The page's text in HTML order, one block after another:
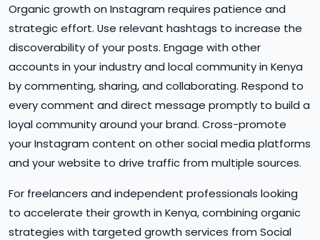
Organic growth on Instagram requires patience and
strategic effort. Use relevant hashtags to increase the
discoverability of your posts. Engage with other
accounts in your industry and local community in Kenya
by commenting, sharing, and collaborating. Respond to
every comment and direct message promptly to build a
loyal community around your brand. Cross-promote
your Instagram content on other social media platforms
and your website to drive traffic from multiple sources.
For freelancers and independent professionals looking
to accelerate their growth in Kenya, combining organic
strategies with targeted growth services from Social